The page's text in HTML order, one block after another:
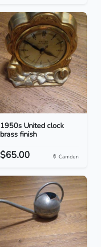
1950s United clock
brass finish
$65.00 Camden